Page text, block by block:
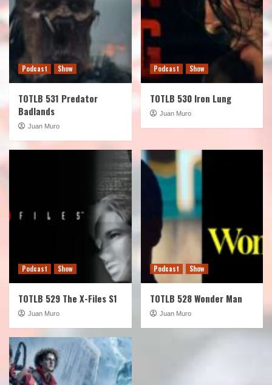
Podcast Show
TOTLB 531 Predator
Badlands
Juan Muro
Podcast Show
TOTLB 530 Iron Lung
Juan Muro
Podcast Show
TOTLB 529 The X-Files S1
Juan Muro
Podcast Show
TOTLB 528 Wonder Man
Juan Muro